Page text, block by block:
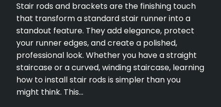
Stair rods and brackets are the finishing touch
that transform a standard stair runner into a
standout feature. They add elegance, protect
your runner edges, and create a polished,
professional look. Whether you have a straight
staircase or a curved, winding staircase, learning
how to install stair rods is simpler than you
might think. This…